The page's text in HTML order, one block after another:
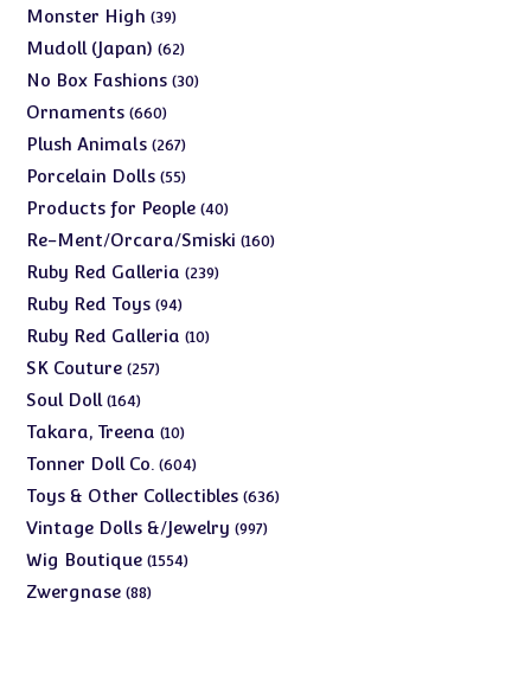
products
Monster High 3939
products
Mudoll (Japan) 6262
products
No Box Fashions 3030
Ornaments 660660
products
Plush Animals 267267
products
Porcelain Dolls 5555
products
Products for People 4040
products
Re-Ment/Orcara/Smiski 160160
Ruby Red Galleria 239239
Ruby Red Toys 9494
products
Ruby Red Galleria 1010
SK Couture 257257
Soul Doll 164164
products
Takara, Treena 1010
products
Tonner Doll Co. 604604
products
Toys & Other Collectibles 636636
Vintage Dolls &/Jewelry 997997
Wig Boutique 15541554
Zwergnase 8888